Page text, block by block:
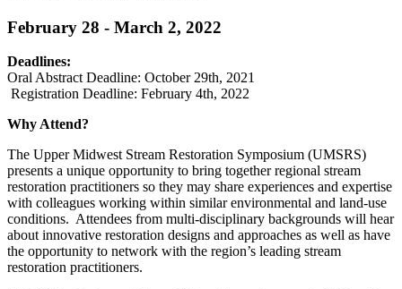
February 28 - March 2, 2022
Deadlines:
Oral Abstract Deadline: October 29th, 2021
Registration Deadline: February 4th, 2022
Why Attend?
The Upper Midwest Stream Restoration Symposium (UMSRS)
presents a unique opportunity to bring together regional stream
restoration practitioners so they may share experiences and expertise
with colleagues working within similar environmental and land-use
conditions. Attendees from multi-disciplinary backgrounds will hear
about innovative restoration designs and approaches as well as have
the opportunity to network with the region’s leading stream
restoration practitioners.